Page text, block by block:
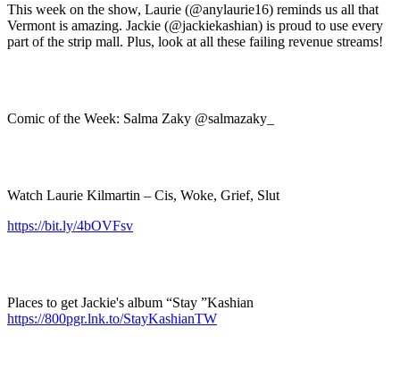
This week on the show, Laurie (@anylaurie16) reminds us all that
Vermont is amazing. Jackie (@jackiekashian) is proud to use every
part of the strip mall. Plus, look at all these failing revenue streams!
Comic of the Week: Salma Zaky @salmazaky_
Watch Laurie Kilmartin – Cis, Woke, Grief, Slut
https://bit.ly/4bOVFsv
Places to get Jackie's album “Stay ”Kashian
https://800pgr.lnk.to/StayKashianTW